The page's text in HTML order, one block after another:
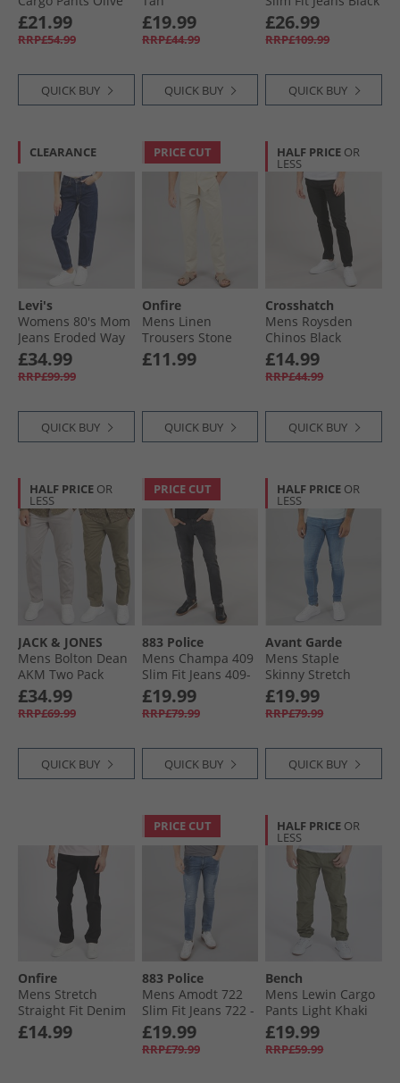
£21.99
RRP£54.99
QUICK BUY
£19.99
RRP£44.99
QUICK BUY
£26.99
RRP£109.99
QUICK BUY
CLEARANCE
Levi's
Womens 80's Mom
Jeans Eroded Way
£34.99
RRP£99.99
QUICK BUY
PRICE CUT
Onfire
Mens Linen
Trousers Stone
£11.99
QUICK BUY
HALF PRICE OR
LESS
Crosshatch
Mens Roysden
Chinos Black
£14.99
RRP£44.99
QUICK BUY
HALF PRICE OR
LESS
JACK & JONES
Mens Bolton Dean
AKM Two Pack
Chinos Ghost Gray/​
Olive Night
£34.99
RRP£69.99
QUICK BUY
PRICE CUT
883 Police
Mens Champa 409
Slim Fit Jeans 409-
Black
£19.99
RRP£79.99
QUICK BUY
HALF PRICE OR
LESS
Avant Garde
Mens Staple
Skinny Stretch
Jeans Mid Blue
£19.99
RRP£79.99
QUICK BUY
Onfire
Mens Stretch
Straight Fit Denim
Jeans Black
£14.99
PRICE CUT
883 Police
Mens Amodt 722
Slim Fit Jeans 722 -
Blue
£19.99
RRP£79.99
HALF PRICE OR
LESS
Bench
Mens Lewin Cargo
Pants Light Khaki
£19.99
RRP£59.99